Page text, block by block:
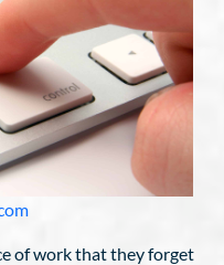
of work that they forget